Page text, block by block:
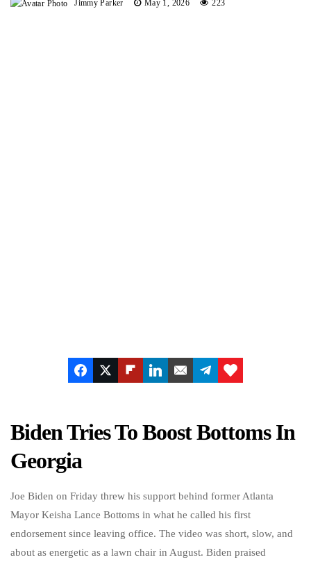
Jimmy Parker May 1, 2026 223
Biden Tries To Boost Bottoms In
Georgia
Joe Biden on Friday threw his support behind former Atlanta
Mayor Keisha Lance Bottoms in what he called his first
endorsement since leaving office. The video was short, slow, and
about as energetic as a lawn chair in August. Biden praised